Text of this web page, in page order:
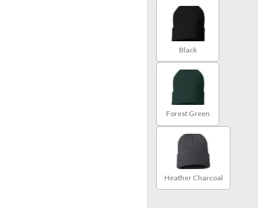
Black
Forest Green
Heather Charcoal